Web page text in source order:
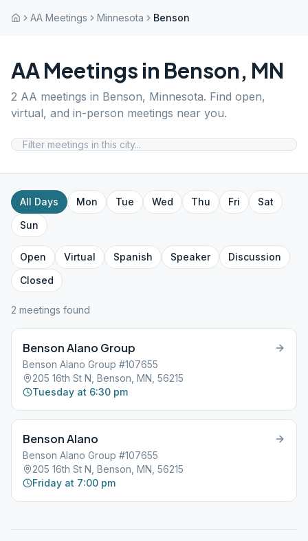
AA Meetings Minnesota Benson
AA Meetings in Benson, MN
2 AA meetings in Benson, Minnesota. Find open,
virtual, and in-person meetings near you.
All Days Mon Tue Wed Thu Fri
Sat
Sun
Open Virtual Spanish Speaker
Discussion
Closed
2 meetings found
Benson Alano Group
Benson Alano Group #107655
205 16th St N, Benson, MN, 56215
Tuesday at 6:30 pm
Benson Alano
Benson Alano Group #107655
205 16th St N, Benson, MN, 56215
Friday at 7:00 pm